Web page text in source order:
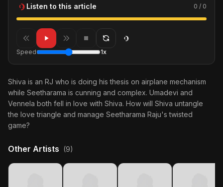
Listen to this article 0 / 0
Speed 1x
Shiva is an RJ who is doing his thesis on airplane mechanism
while Seetharama is cunning and complex. Umadevi and
Vennela both fell in love with Shiva. How will Shiva untangle
the love triangle and manage Seetharama Raju's twisted
game?
Other Artists (9)